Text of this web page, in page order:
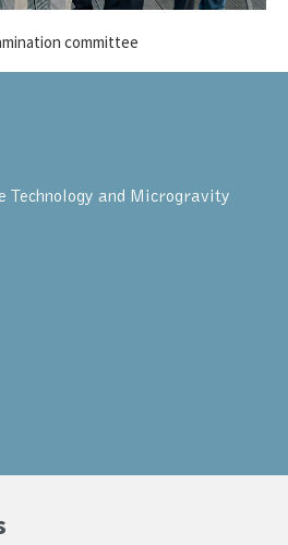
committee
Technology and Microgravity